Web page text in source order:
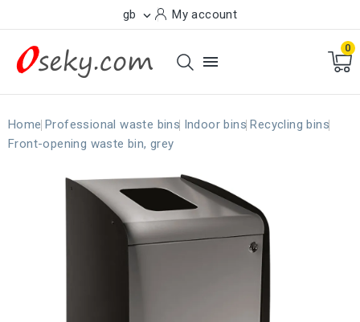
gb  My account

0
Home Professional waste bins Indoor bins Recycling bins
Front-opening waste bin, grey